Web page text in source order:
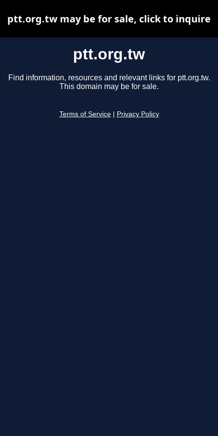
ptt.org.tw
Find information, resources and relevant links for ptt.org.tw.
This domain may be for sale.
Terms of Service Privacy Policy
ptt.org.tw may be for sale, click to inquire